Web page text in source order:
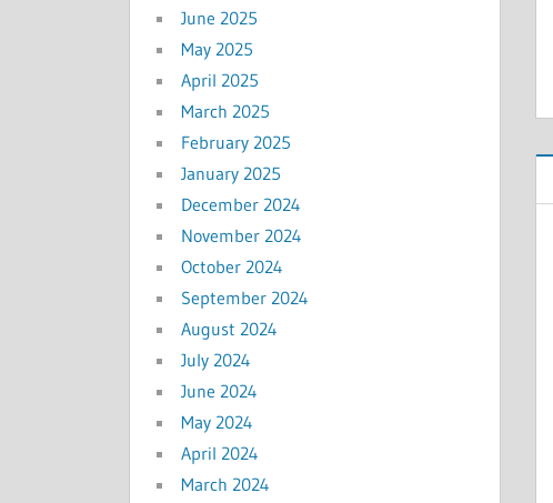
June 2025
May 2025
April 2025
March 2025
February 2025
January 2025
December 2024
November 2024
October 2024
September 2024
August 2024
July 2024
June 2024
May 2024
April 2024
March 2024